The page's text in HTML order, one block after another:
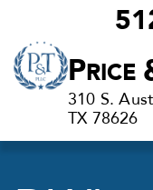
Criminal
Defense
Lawyers
in
PRICE
310 S.
TX 78626